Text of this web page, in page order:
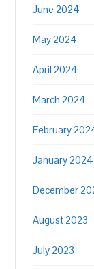
June 2024
May 2024
April 2024
March 2024
February
January 2024
December
August 2023
July 2023